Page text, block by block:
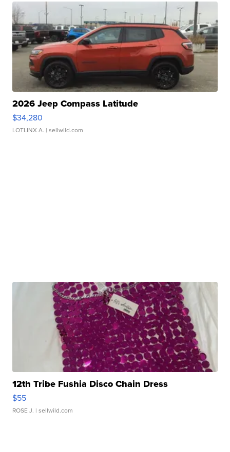
2026 Jeep Compass Latitude
$34,280
LOTLINX A. | sellwild.com
12th Tribe Fushia Disco Chain Dress
$55
ROSE J. | sellwild.com